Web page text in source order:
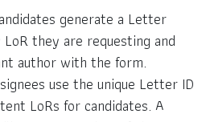
generate a Letter
they are requesting and
author with the form.
use the unique Letter ID
LoRs for candidates. A